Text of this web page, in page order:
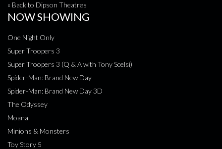
« Back to Dipson Theatres
NOW SHOWING
One Night Only
Super Troopers 3
Super Troopers 3 (Q & A with Tony Scelsi)
Spider-Man: Brand New Day
Spider-Man: Brand New Day 3D
The Odyssey
Moana
Minions & Monsters
Toy Story 5